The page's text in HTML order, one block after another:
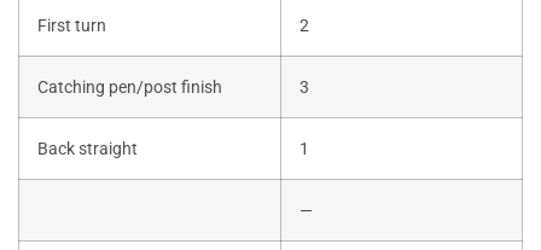
First turn 2
Catching pen/post finish 3
Back straight 1
—